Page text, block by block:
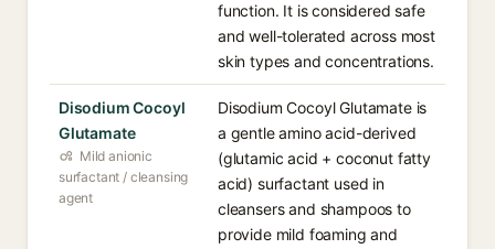
function. It is considered safe
and well-tolerated across most
skin types and concentrations.
Disodium Cocoyl
Glutamate
Mild anionic
surfactant / cleansing
agent
Disodium Cocoyl Glutamate is
a gentle amino acid-derived
(glutamic acid + coconut fatty
acid) surfactant used in
cleansers and shampoos to
provide mild foaming and